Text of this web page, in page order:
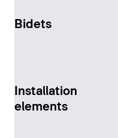
Bidets
Installation
elements